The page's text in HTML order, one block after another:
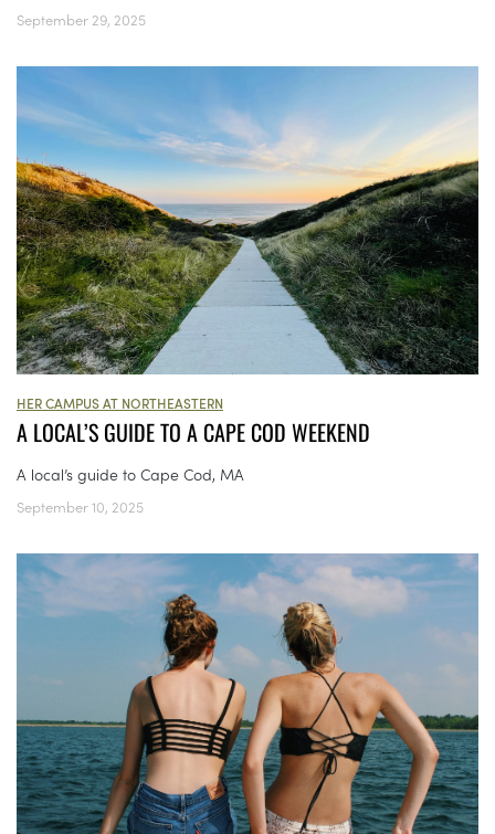
September 29, 2025
HER CAMPUS AT NORTHEASTERN
A LOCAL’S GUIDE TO A CAPE COD WEEKEND
A local’s guide to Cape Cod, MA
September 10, 2025